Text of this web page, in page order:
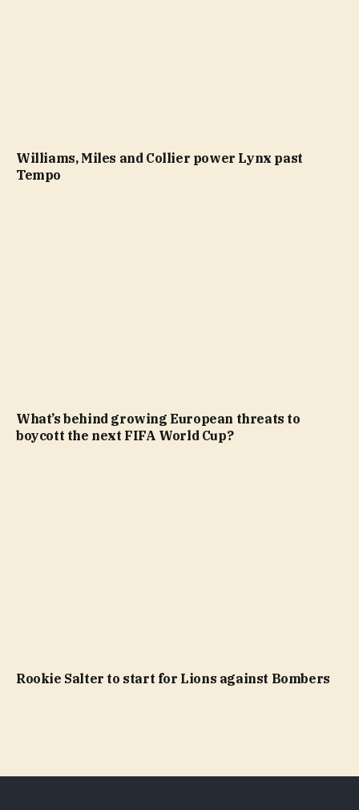
Williams, Miles and Collier power Lynx past
Tempo
What’s behind growing European threats to
boycott the next FIFA World Cup?
Rookie Salter to start for Lions against Bombers